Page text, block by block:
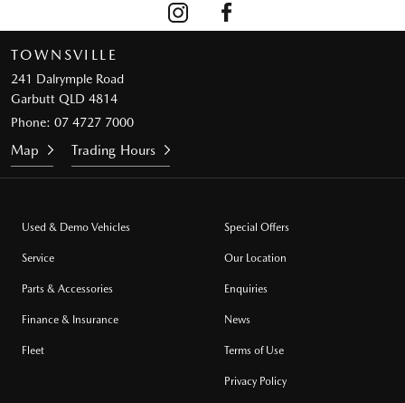
TOWNSVILLE
241 Dalrymple Road
Garbutt QLD 4814
Phone: 07 4727 7000
Map Trading Hours
Used & Demo Vehicles
Service
Parts & Accessories
Finance & Insurance
Fleet
Special Offers
Our Location
Enquiries
News
Terms of Use
Privacy Policy